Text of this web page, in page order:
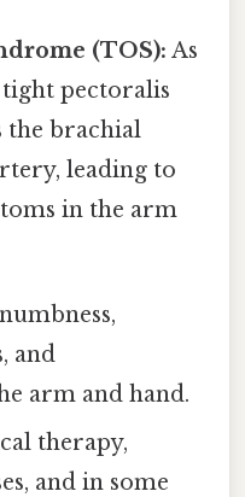
(TOS): As
pectoralis
the brachial
leading to
in the arm
and
arm and hand.
therapy,
and in some